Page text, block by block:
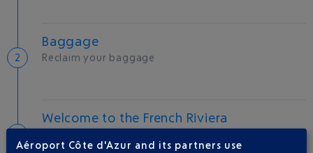
Baggage
Reclaim your baggage
Welcome to the French Riviera
Aéroport Côte d'Azur and its partners use